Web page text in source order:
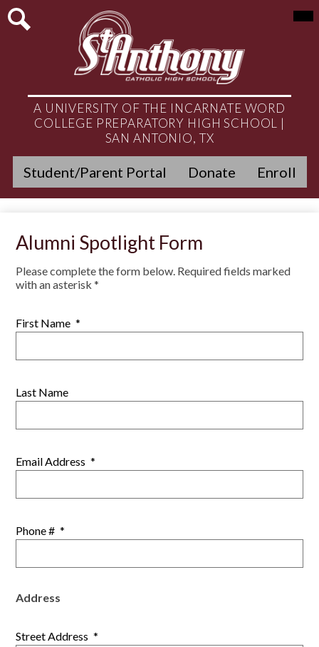
content
A UNIVERSITY OF THE INCARNATE WORD
COLLEGE PREPARATORY HIGH SCHOOL |
SAN ANTONIO, TX
Quicklinks
Student/Parent Portal Donate Enroll
About
Student Life
Ministry
Get Involved
News & Events
Alumni Spotlight Form
Please complete the form below. Required fields marked
with an asterisk *
First Name *
Last Name
Email Address *
Phone # *
Address
Street Address *